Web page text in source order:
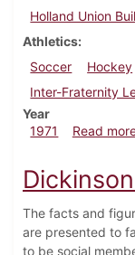
Holland Union
Athletics
Soccer
Hockey
Inter-Fraternity
Year
1971
Read
The facts and
are presented to
to be social